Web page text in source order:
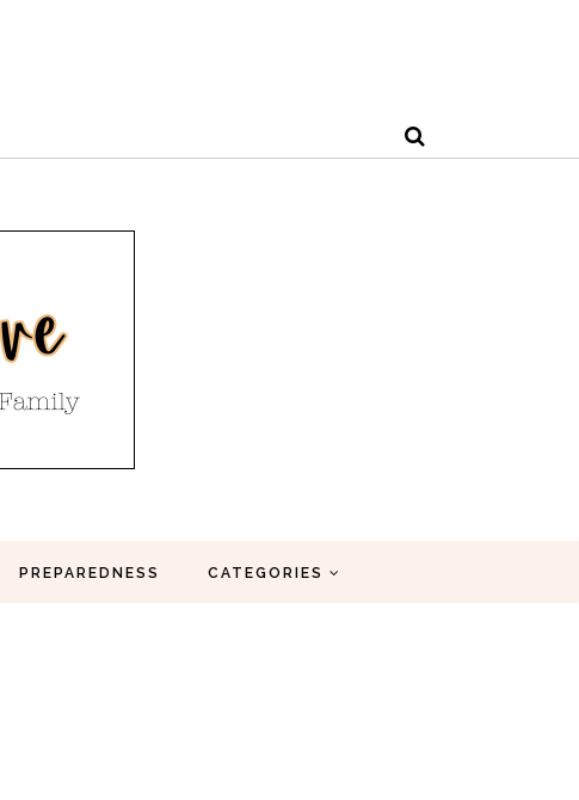
PREPAREDNESS CATEGORIES